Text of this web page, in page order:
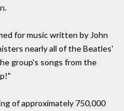
for music written by John
nearly all of the Beatles'
group's songs from the
of approximately 750,000